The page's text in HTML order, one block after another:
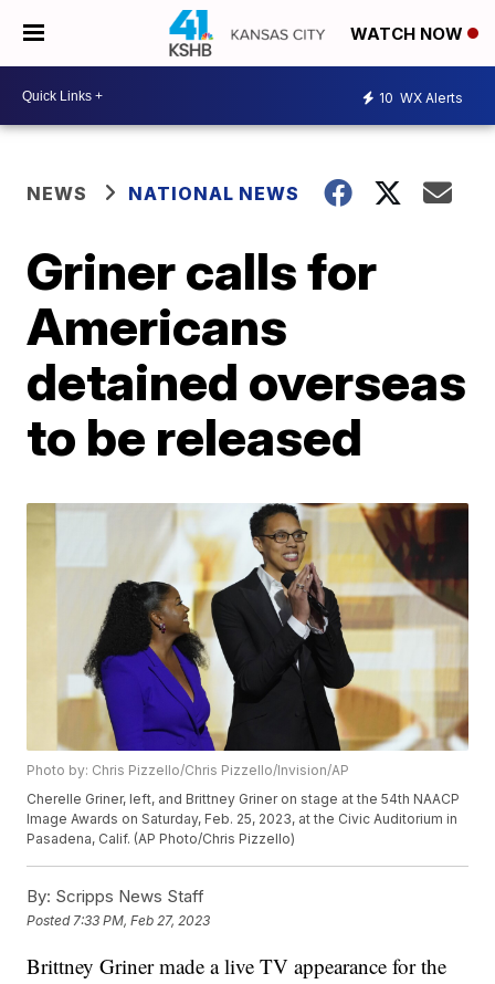
WATCH NOW
10 WX Alerts
NEWS NATIONAL NEWS
Griner calls for
Americans
detained overseas
to be released
Photo by: Chris Pizzello/Chris Pizzello/Invision/AP
Cherelle Griner, left, and Brittney Griner on stage at the 54th NAACP
Image Awards on Saturday, Feb. 25, 2023, at the Civic Auditorium in
Pasadena, Calif. (AP Photo/Chris Pizzello)
By: Scripps News Staff
Posted 7:33 PM, Feb 27, 2023
Brittney Griner made a live TV appearance for the